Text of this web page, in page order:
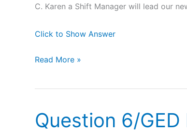
C. Karen a Shift Manager will lead our
Click to Show Answer
Read More »
Question 6/
Question
6/GED